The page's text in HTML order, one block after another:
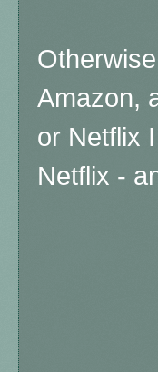
Amazon,
or Netflix
Netflix -